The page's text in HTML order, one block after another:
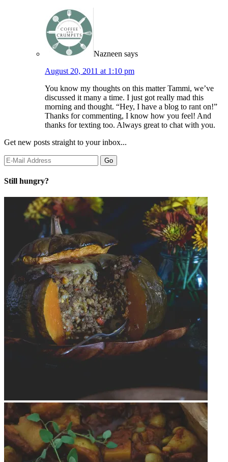
Nazneen says
August 20, 2011 at 1:10 pm
You know my thoughts on this matter Tammi, we’ve
discussed it many a time. I just got really mad this
morning and thought. “Hey, I have a blog to rant on!”
Thanks for commenting, I know how you feel! And
thanks for texting too. Always great to chat with you.
Get new posts straight to your inbox...
Still hungry?